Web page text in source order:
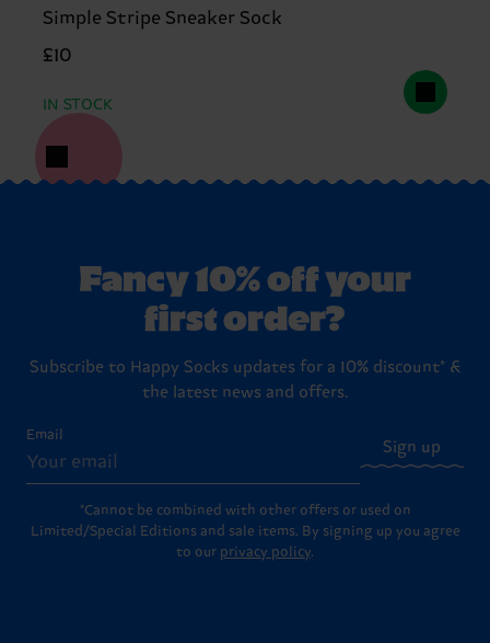
Simple Stripe Sneaker Sock
£10
IN STOCK
Fancy 10% off your
first order?
Subscribe to Happy Socks updates for a 10% discount* &
the latest news and offers.
Email
Sign up
*Cannot be combined with other offers or used on
Limited/Special Editions and sale items. By signing up you agree
to our privacy policy.